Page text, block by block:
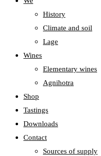
History
Climate and soil
Lage
Wines
Elementary wines
Agnihotra
Shop
Tastings
Downloads
Contact
Sources of supply